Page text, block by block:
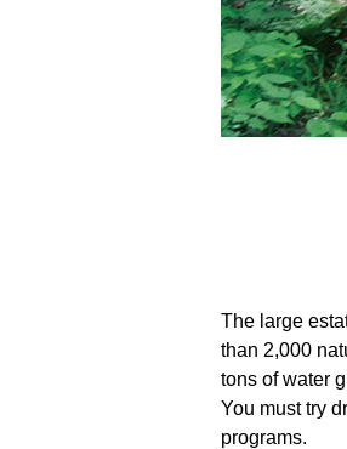
The large
than 2,000
tons of water
You must try
programs.